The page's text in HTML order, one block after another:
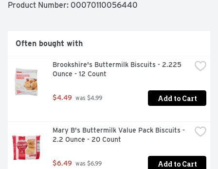
Product Number: 00070110056440
Often bought with
Brookshire's Buttermilk Biscuits - 2.225
Ounce - 12 Count
$4.49 was $4.99 Add to Cart
Mary B's Buttermilk Value Pack Biscuits -
2.2 Ounce - 20 Count
$6.49 was $6.99 Add to Cart